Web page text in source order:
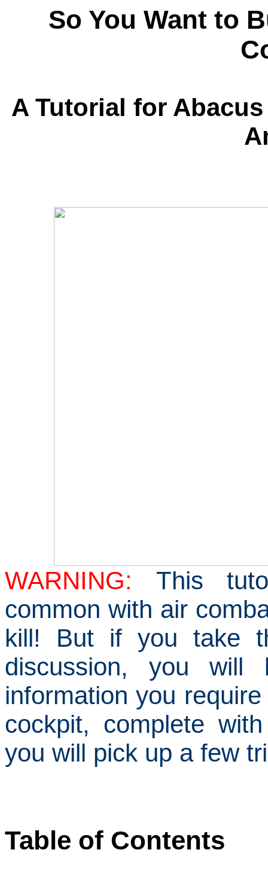
So You Want to
A Tutorial for
WARNING:
This
common with air
kill!
But if you take
discussion, you
information you
cockpit, complete
you will pick up a few
Table of Contents